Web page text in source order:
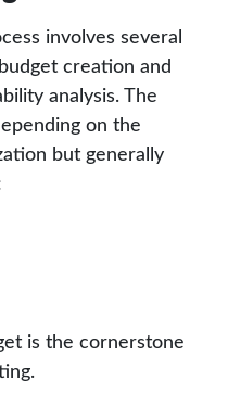
involves several
creation and
analysis. The
on the
but generally
is the cornerstone